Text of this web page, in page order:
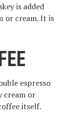
is added
or cream. It is
espresso
cream or
itself.